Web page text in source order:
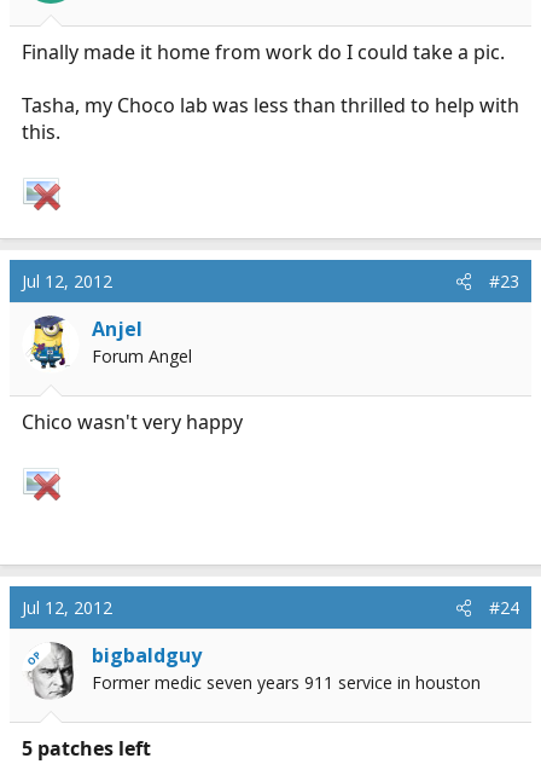
Finally made it home from work do I could take a pic.
Tasha, my Choco lab was less than thrilled to help with
this.
Jul 12, 2012 #23
Anjel
Forum Angel
Chico wasn't very happy
Jul 12, 2012 #24
OP bigbaldguy
Former medic seven years 911 service in houston
5 patches left